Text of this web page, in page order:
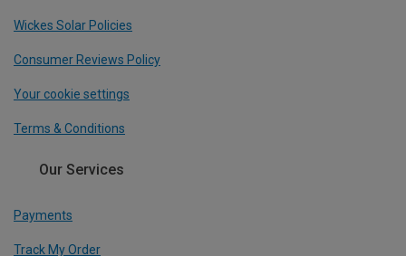
Wickes Solar Policies
Consumer Reviews Policy
Your cookie settings
Terms & Conditions
Our Services
Payments
Track My Order